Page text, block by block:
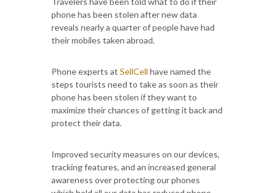
phone has been stolen after new data
reveals nearly a quarter of people have had
their mobiles taken abroad.
Phone experts at SellCell have named the
steps tourists need to take as soon as their
phone has been stolen if they want to
maximize their chances of getting it back and
protect their data.
Improved security measures on our devices,
tracking features, and an increased general
awareness over protecting our phones